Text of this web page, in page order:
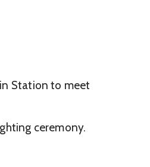
Station to meet
ceremony.